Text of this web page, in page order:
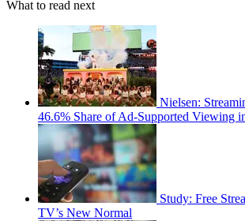
What to read next
Nielsen:
46.6% Share of Ad-Supported Viewing
Study: Free
TV’s New Normal